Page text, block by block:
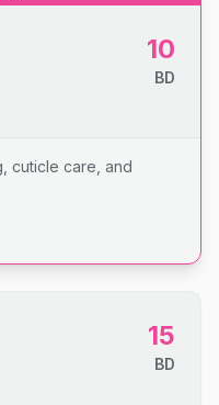
10
BD
cuticle care, and
15
BD